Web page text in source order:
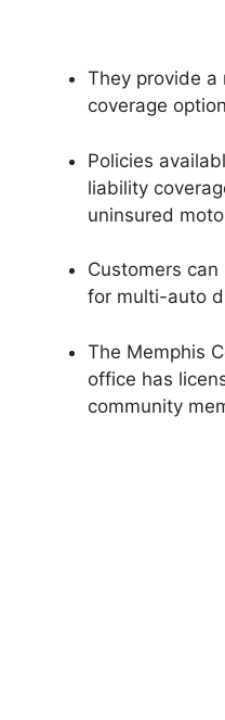
They provide a
coverage
Policies
liability
uninsured
Customers
for multi-auto
The Memphis
office has
community